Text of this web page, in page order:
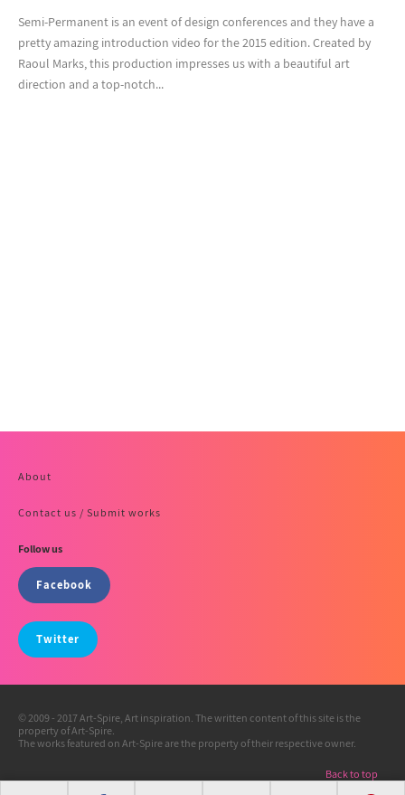
Semi-Permanent is an event of design conferences and they have a
pretty amazing introduction video for the 2015 edition. Created by
Raoul Marks, this production impresses us with a beautiful art
direction and a top-notch...
About
Contact us / Submit works
Follow us
Facebook
Twitter
© 2009 - 2017 Art-Spire, Art inspiration. The written content of this site is the
property of Art-Spire.
The works featured on Art-Spire are the property of their respective owner.
Back to top